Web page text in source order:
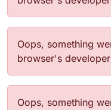
Error message
Oops, something
browser's
Error message
Oops, something